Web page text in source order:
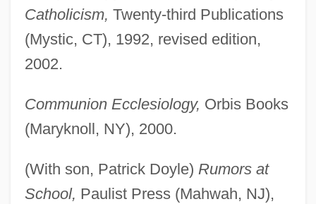
Catholicism, Twenty-third Publications
(Mystic, CT), 1992, revised edition,
2002.
Communion Ecclesiology, Orbis Books
(Maryknoll, NY), 2000.
(With son, Patrick Doyle) Rumors at
School, Paulist Press (Mahwah, NJ),